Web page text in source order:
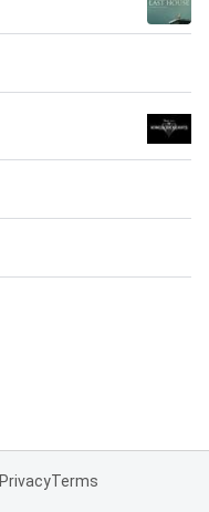
PrivacyTerms